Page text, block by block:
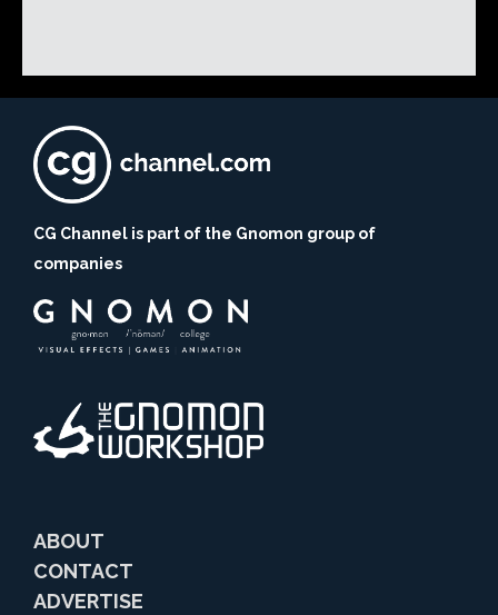
CG Channel is part of the Gnomon group of
companies
ABOUT
CONTACT
ADVERTISE